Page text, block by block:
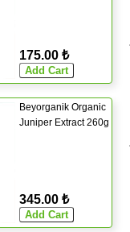
175.00 ₺
Beyorganik Organic
Juniper Extract 260g
345.00 ₺